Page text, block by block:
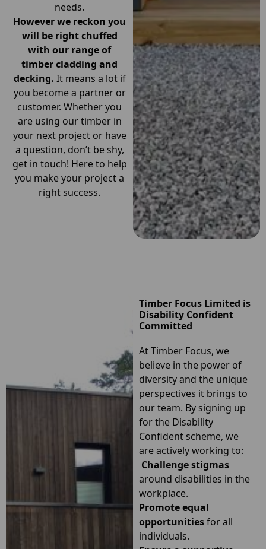
needs.
However we reckon you
will be right chuffed
with our range of
timber cladding and
decking. It means a lot if
you become a partner or
customer. Whether you
are using our timber in
your next project or have
a question, don’t be shy,
get in touch! Here to help
you make your project a
right success.
Timber Focus Limited is
Disability Confident
Committed
AtTimber Focus, we
believe in the power of
diversity and the unique
perspectives it brings to
our team. By signing up
for the Disability
Confident scheme, we
are actively working to:
Challenge stigmas
around disabilities in the
workplace.
Promote equal
opportunitiesfor all
individuals.